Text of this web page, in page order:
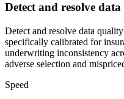
Detect and resolve
Detect and resolve data
specifically calibrated for
underwriting inconsistency
adverse selection and
Speed